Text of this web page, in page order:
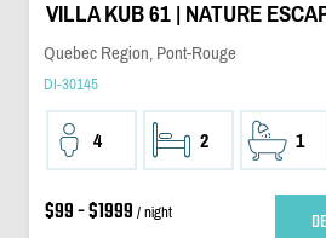
VILLA KUB 61 | NATURE
Quebec Region, Pont-Rouge
DI-30145
4 2 1
$99 - $1999 / night